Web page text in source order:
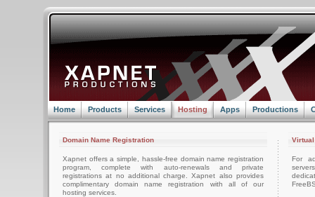
Home Products Services Hosting Apps Productions
Domain Name Registration
Xapnet offers a simple, hassle-free domain name registration
program, complete with auto-renewals and private
registrations at no additional charge. Xapnet also provides
complimentary domain name registration with all of our
hosting services.
For